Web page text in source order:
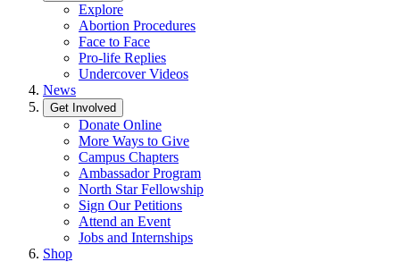
Explore
Abortion Procedures
Face to Face
Pro-life Replies
Undercover Videos
News
Get Involved
Donate Online
More Ways to Give
Campus Chapters
Ambassador Program
North Star Fellowship
Sign Our Petitions
Attend an Event
Jobs and Internships
Shop